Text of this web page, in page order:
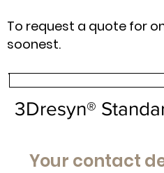
To request a quote for
soonest.
3Dresyn®
Your contact